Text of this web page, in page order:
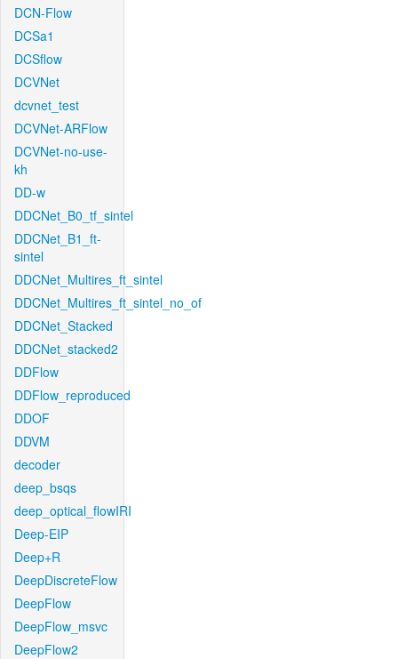
DCN-Flow
DCSa1
DCSflow
DCVNet
dcvnet_test
DCVNet-ARFlow
DCVNet-no-use-
kh
DD-w
DDCNet_B0_tf_sintel
DDCNet_B1_ft-
sintel
DDCNet_Multires_ft_sintel
DDCNet_Multires_ft_sintel_no_of
DDCNet_Stacked
DDCNet_stacked2
DDFlow
DDFlow_reproduced
DDOF
DDVM
decoder
deep_bsqs
deep_optical_flowIRI
Deep-EIP
Deep+R
DeepDiscreteFlow
DeepFlow
DeepFlow_msvc
DeepFlow2